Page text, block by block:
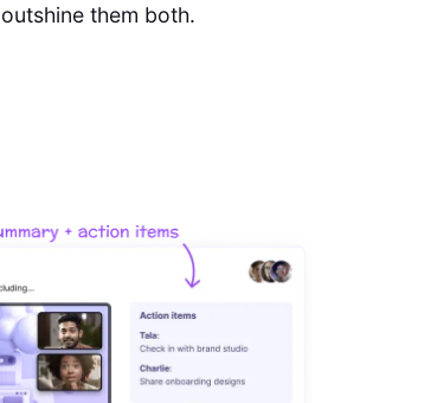
them both.